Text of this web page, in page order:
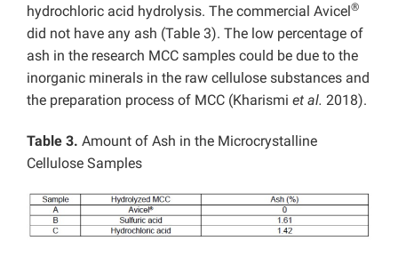
hydrochloric acid hydrolysis. The commercial Avicel ®
did not have any ash (Table 3). The low percentage of
ash in the research MCC samples could be due to the
inorganic minerals in the raw cellulose substances and
the preparation process of MCC (Kharismi et al. 2018).
Table 3. Amount of Ash in the Microcrystalline
Cellulose Samples